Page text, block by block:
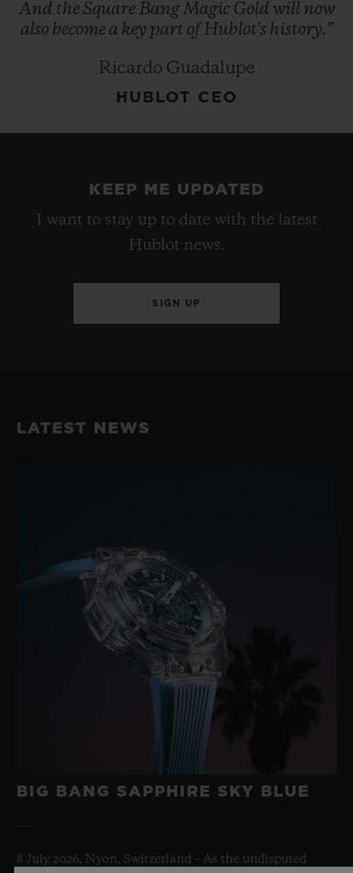
And the Square BangMagic Gold will now
also become a key part of Hublot's history.”
Ricardo Guadalupe
HUBLOT CEO
KEEP ME UPDATED
I want to stay up to date with the latest
Hublot news.
SIGN UP
LATEST NEWS
BIG BANG SAPPHIRE SKY BLUE
8 July 2026, Nyon, Switzerland – As the undisputed